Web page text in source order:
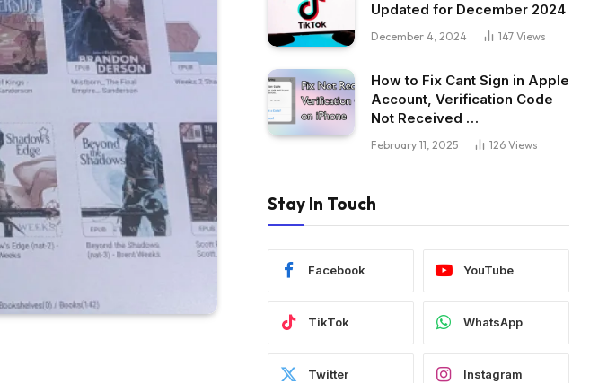
Updated for December 2024
December 4, 2024 147 Views
How to Fix Cant Sign in Apple
Account, Verification Code
Not Received …
February 11, 2025 126 Views
Stay In Touch
Facebook YouTube
TikTok WhatsApp
Twitter Instagram